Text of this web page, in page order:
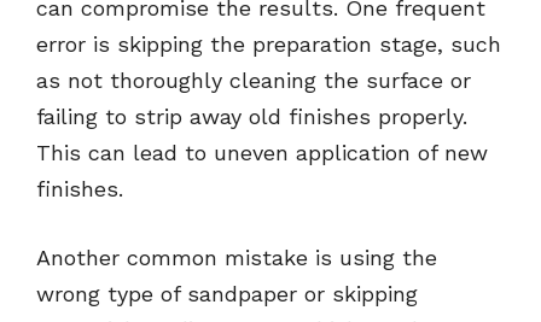
can compromise the results. One frequent
error is skipping the preparation stage, such
as not thoroughly cleaning the surface or
failing to strip away old finishes properly.
This can lead to uneven application of new
finishes.
Another common mistake is using the
wrong type of sandpaper or skipping